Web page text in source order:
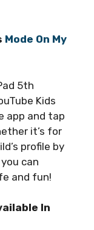
Mode On My
5th
Kids
app and tap
it’s for
profile by
can
and fun!
In